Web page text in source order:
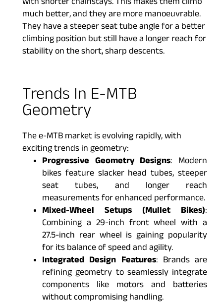
with shorter chainstays. This makes them climb
much better, and they are more manoeuvrable.
They have a steeper seat tube angle for a better
climbing position but still have a longer reach for
stability on the short, sharp descents.
Trends In E-MTB
Geometry
The e-MTB market is evolving rapidly, with
exciting trends in geometry:
Progressive Geometry Designs: Modern
bikes feature slacker head tubes, steeper
seat tubes, and longer reach
measurements for enhanced performance.
Mixed-Wheel Setups (Mullet Bikes):
Combining a 29-inch front wheel with a
27.5-inch rear wheel is gaining popularity
for its balance of speed and agility.
Integrated Design Features: Brands are
refining geometry to seamlessly integrate
components like motors and batteries
without compromising handling.